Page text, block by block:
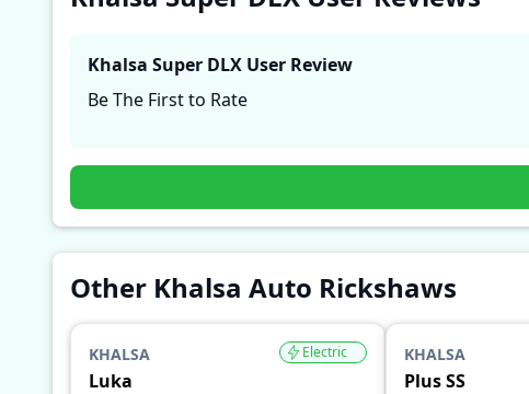
Khalsa Super DLX User Review
Be The First to Rate
Other Khalsa Auto Rickshaws
KHALSA
Luka
Electric KHALSA
Plus SS